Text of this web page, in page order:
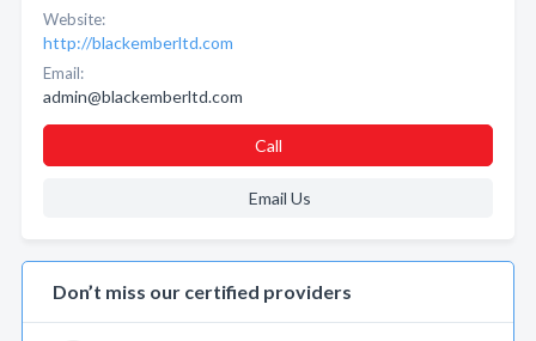
Website:
http://blackemberltd.com
Email:
admin@blackemberltd.com
Call
Email Us
Don’t miss our certified providers